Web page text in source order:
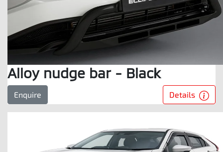
Alloy nudge bar - Black
Enquire Details